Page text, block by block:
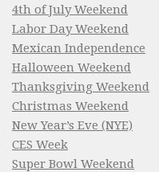
4th of July Weekend
Labor Day Weekend
Mexican Independence
Halloween Weekend
Thanksgiving Weekend
Christmas Weekend
New Year’s Eve (NYE)
CES Week
Super Bowl Weekend